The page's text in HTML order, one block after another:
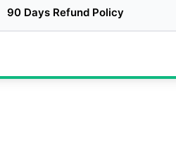
90 Days Refund Policy